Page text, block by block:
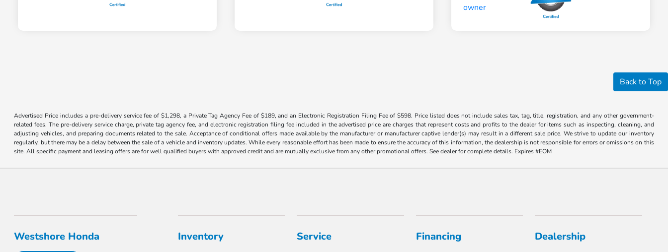
Back to Top
Advertised Price includes a pre-delivery service fee of $1,298, a Private Tag Agency Fee of $189, and an Electronic Registration Filing Fee of $598. Price listed does not include sales tax, tag, title, registration, and any other government-
related fees. The pre-delivery service charge, private tag agency fee, and electronic registration filing fee included in the advertised price are charges that represent costs and profits to the dealer for items such as inspecting, cleaning, and
adjusting vehicles, and preparing documents related to the sale. Acceptance of conditional offers made available by the manufacturer or manufacturer captive lender(s) may result in a different sale price. We strive to update our inventory
regularly, but there may be a delay between the sale of a vehicle and inventory updates. While every reasonable effort has been made to ensure the accuracy of this information, the dealership is not responsible for errors or omissions on this
site. All specific payment and leasing offers are for well qualified buyers with approved credit and are mutually exclusive from any other promotional offers. See dealer for complete details. Expires #EOM
Westshore Honda Inventory Service Financing Dealership